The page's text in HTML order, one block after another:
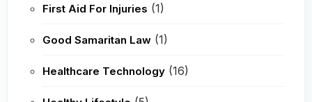
First Aid For Injuries (1)
Good Samaritan Law (1)
Healthcare Technology (16)